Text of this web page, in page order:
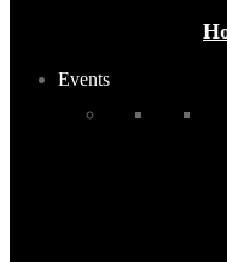
Events